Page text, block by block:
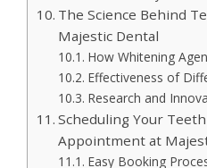
The Science Behind
Majestic Dental
How Whitening
Effectiveness of
Research and
Scheduling Your
Appointment at
Easy Booking